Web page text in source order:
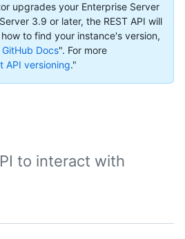
upgrades your Enterprise Server
3.9 or later, the REST API will
to find your instance's version,
Docs". For more
API versioning."
to interact with